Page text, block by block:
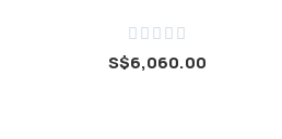
    
S$6,060.00